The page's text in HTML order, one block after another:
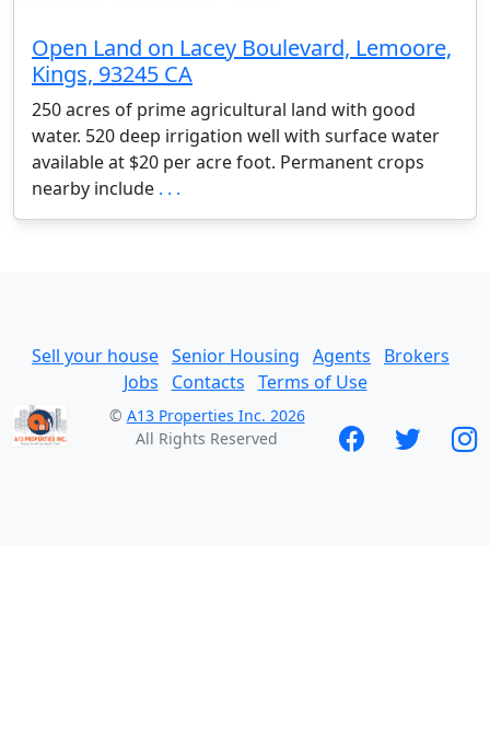
Open Land on Lacey Boulevard, Lemoore,
Kings, 93245 CA
250 acres of prime agricultural land with good
water. 520 deep irrigation well with surface water
available at $20 per acre foot. Permanent crops
nearby include . . .
Sell your house Senior Housing Agents
Brokers
Jobs
Contacts Terms of Use
© A13 Properties Inc. 2026
All Rights Reserved